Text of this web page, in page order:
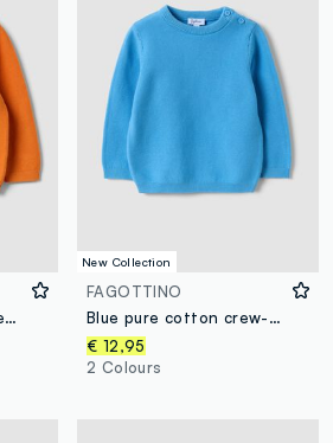
Orange pure cotton regular-fit buttoned jumper for baby boy
New Collection
FAGOTTINO
Blue pure cotton crew-neck jumper in a regular fit for baby boy
€ 12,95
2 Colours